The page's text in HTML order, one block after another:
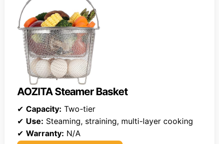
AOZITA Steamer Basket
✔ Capacity: Two-tier
✔ Use: Steaming, straining, multi-layer cooking
✔ Warranty: N/A